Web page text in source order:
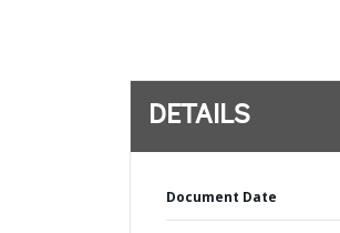
DETAILS
Document Date